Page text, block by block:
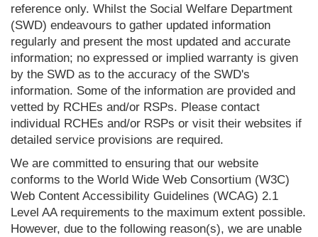
reference only. Whilst the Social Welfare Department
(SWD) endeavours to gather updated information
regularly and present the most updated and accurate
information; no expressed or implied warranty is given
by the SWD as to the accuracy of the SWD's
information. Some of the information are provided and
vetted by RCHEs and/or RSPs. Please contact
individual RCHEs and/or RSPs or visit their websites if
detailed service provisions are required.
We are committed to ensuring that our website
conforms to the World Wide Web Consortium (W3C)
Web Content Accessibility Guidelines (WCAG) 2.1
Level AA requirements to the maximum extent possible.
However, due to the following reason(s), we are unable